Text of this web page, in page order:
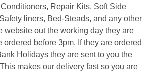
Repair Kits, Soft Side
liners, Bed-Steads, and any other
website out the working day they are
ordered before 3pm. If they are ordered
Holidays they are sent to you the
makes our delivery fast so you are